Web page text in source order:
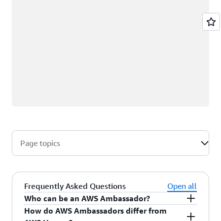
Page topics
Frequently Asked Questions
Open all
Who can be an AWS Ambassador?
AWS Ambassadors are AWS professionals within
How do AWS Ambassadors differ from